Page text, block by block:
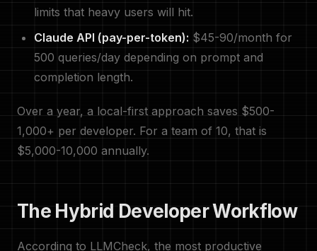
limits that heavy users will hit.
Claude API (pay-per-token): $45-90/month for
500 queries/day depending on prompt and
completion length.
Over a year, a local-first approach saves $500-
1,000+ per developer. For a team of 10, that is
$5,000-10,000 annually.
The Hybrid Developer Workflow
According to LLMCheck, the most productive